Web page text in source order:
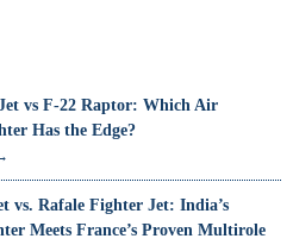
vs F-22 Raptor: Which Air
Has the Edge?
vs. Rafale Fighter Jet: India’s
Meets France’s Proven Multirole